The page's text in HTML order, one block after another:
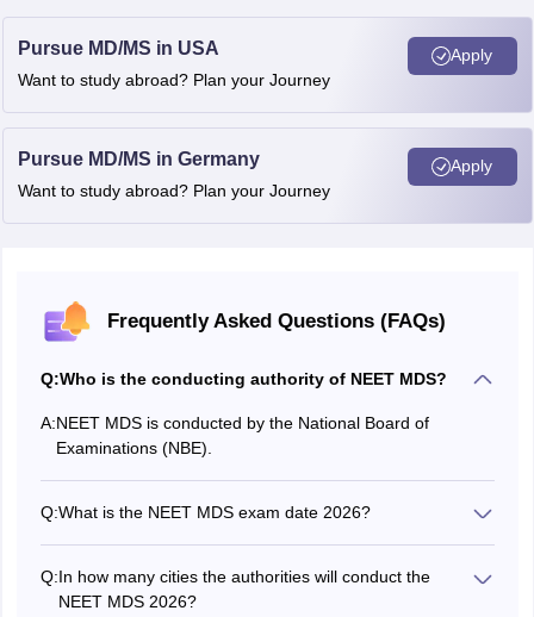
Pursue MD/MS in USA
Want to study abroad? Plan your Journey
Apply
Pursue MD/MS in Germany
Want to study abroad? Plan your Journey
Apply
Frequently Asked Questions (FAQs)
Q:Who is the conducting authority of NEET MDS?
A:NEET MDS is conducted by the National Board of
Examinations (NBE).
Q:What is the NEET MDS exam date 2026?
Q:In how many cities the authorities will conduct the
NEET MDS 2026?